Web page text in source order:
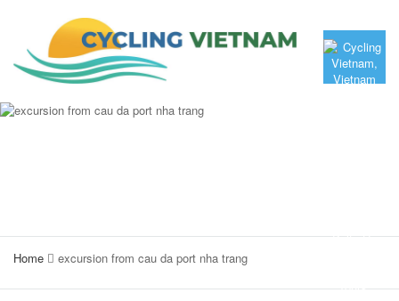
Home excursion from cau da port nha trang